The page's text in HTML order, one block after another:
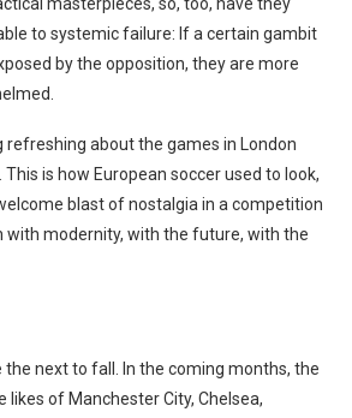
to systemic failure: If a certain gambit
by the opposition, they are more
about the games in London
is how European soccer used to look,
blast of nostalgia in a competition
with modernity, with the future, with the
the next to fall. In the coming months, the
likes of Manchester City, Chelsea,